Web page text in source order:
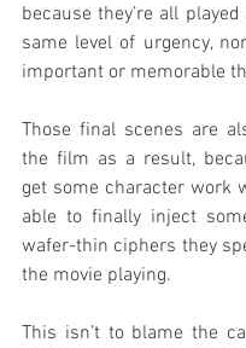
because they’re all
same level of urgency,
important or memorable
Those final scenes are
the film as a result,
get some character work
able to finally inject
wafer-thin ciphers they
the movie playing.
This isn’t to blame the